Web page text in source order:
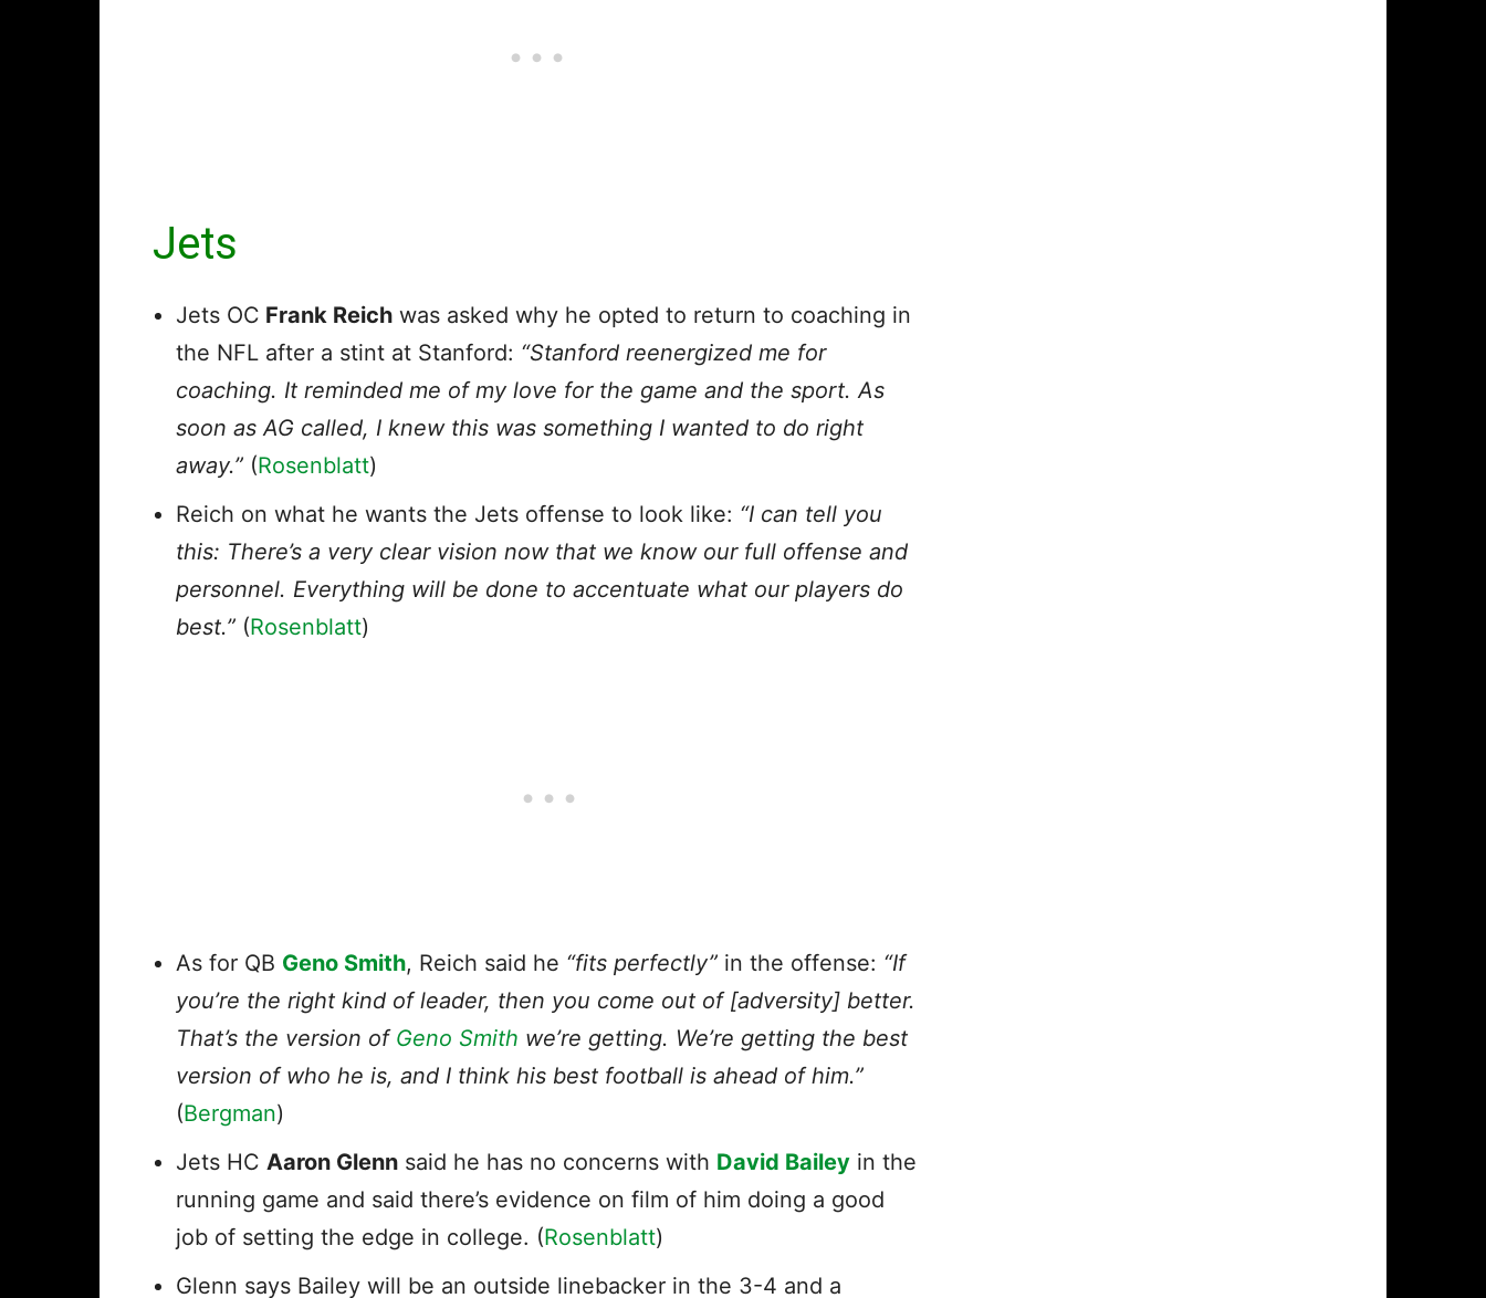
Jets
Jets OC Frank Reich was asked why he opted to return to coaching in
the NFL after a stint at Stanford: “Stanford reenergized me for
coaching. It reminded me of my love for the game and the sport. As
soon as AG called, I knew this was something I wanted to do right
away.” (Rosenblatt)
Reich on what he wants the Jets offense to look like: “I can tell you
this: There’s a very clear vision now that we know our full offense and
personnel. Everything will be done to accentuate what our players do
best.” (Rosenblatt)
As for QB Geno Smith, Reich said he “fits perfectly” in the offense: “If
you’re the right kind of leader, then you come out of [adversity] better.
That’s the version of Geno Smith we’re getting. We’re getting the best
version of who he is, and I think his best football is ahead of him.”
(Bergman)
Jets HC Aaron Glenn said he has no concerns with David Bailey in the
running game and said there’s evidence on film of him doing a good
job of setting the edge in college. (Rosenblatt)
Glenn says Bailey will be an outside linebacker in the 3-4 and a